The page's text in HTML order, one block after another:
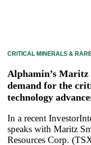
CRITICAL MINERALS &
Alphamin’s
demand for the
technology
In a recent
speaks with Maritz
Resources Corp.